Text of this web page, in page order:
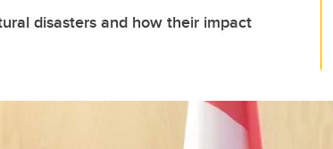
disasters and how their impact